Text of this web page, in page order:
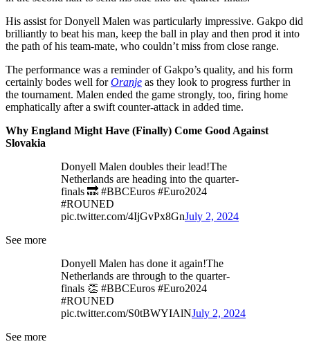
His assist for Donyell Malen was particularly impressive. Gakpo did
brilliantly to beat his man, keep the ball in play and then prod it into
the path of his team-mate, who couldn’t miss from close range.
The performance was a reminder of Gakpo’s quality, and his form
certainly bodes well forOranje as they look to progress further in
the tournament. Malen ended the game strongly, too, firing home
emphatically after a swift counter-attack in added time.
Why England Might Have (Finally) Come Good Against
Slovakia
Donyell Malen doubles their lead!The
Netherlands are heading into the quarter-
finals 🔜 #BBCEuros #Euro2024
#ROUNED
pic.twitter.com/4IjGvPx8GnJuly 2, 2024
See more
Donyell Malen has done it again!The
Netherlands are through to the quarter-
finals 👏 #BBCEuros #Euro2024
#ROUNED
pic.twitter.com/S0tBWYIAlNJuly 2, 2024
See more